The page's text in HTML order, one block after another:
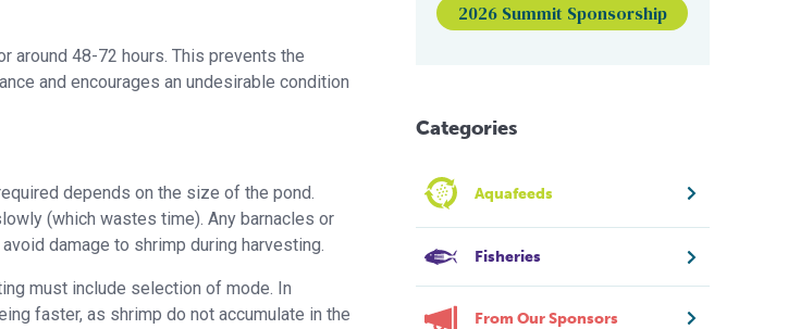
around 48-72 hours. This prevents the
and encourages an undesirable condition
depends on the size of the pond.
(which wastes time). Any barnacles or
damage to shrimp during harvesting.
must include selection of mode. In
faster, as shrimp do not accumulate in the
2026 Summit Sponsorship
Categories
Aquafeeds
Fisheries
From Our Sponsors